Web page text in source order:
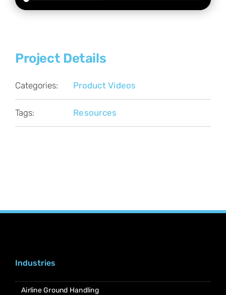
Project Details
Categories: Product Videos
Tags: Resources
Industries
Airline Ground Handling